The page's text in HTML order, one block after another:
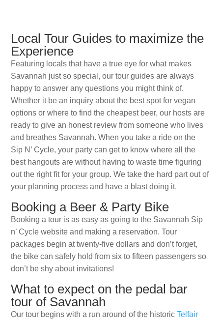
Local Tour Guides to maximize the
Experience
Featuring locals that have a true eye for what makes
Savannah just so special, our tour guides are always
happy to answer any questions you might think of.
Whether it be an inquiry about the best spot for vegan
options or where to find the cheapest beer, our hosts are
ready to give an honest review from someone who lives
and breathes Savannah. When you take a ride on the
Sip N’ Cycle, your party can get to know where all the
best hangouts are without having to waste time figuring
out the right fit for your group. We take the hard part out of
your planning process and have a blast doing it.
Booking a Beer & Party Bike
Booking a tour is as easy as going to the Savannah Sip
n’ Cycle website and making a reservation. Tour
packages begin at twenty-five dollars and don’t forget,
the bike can safely hold from six to fifteen passengers so
don’t be shy about invitations!
What to expect on the pedal bar
tour of Savannah
Our tour begins with a run around of the historicTelfair